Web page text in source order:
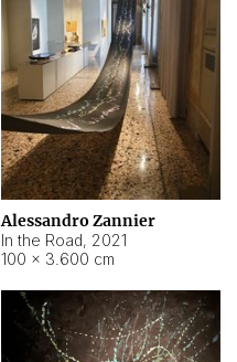
Alessandro Zannier
In the Road, 2021
100 × 3.600 cm